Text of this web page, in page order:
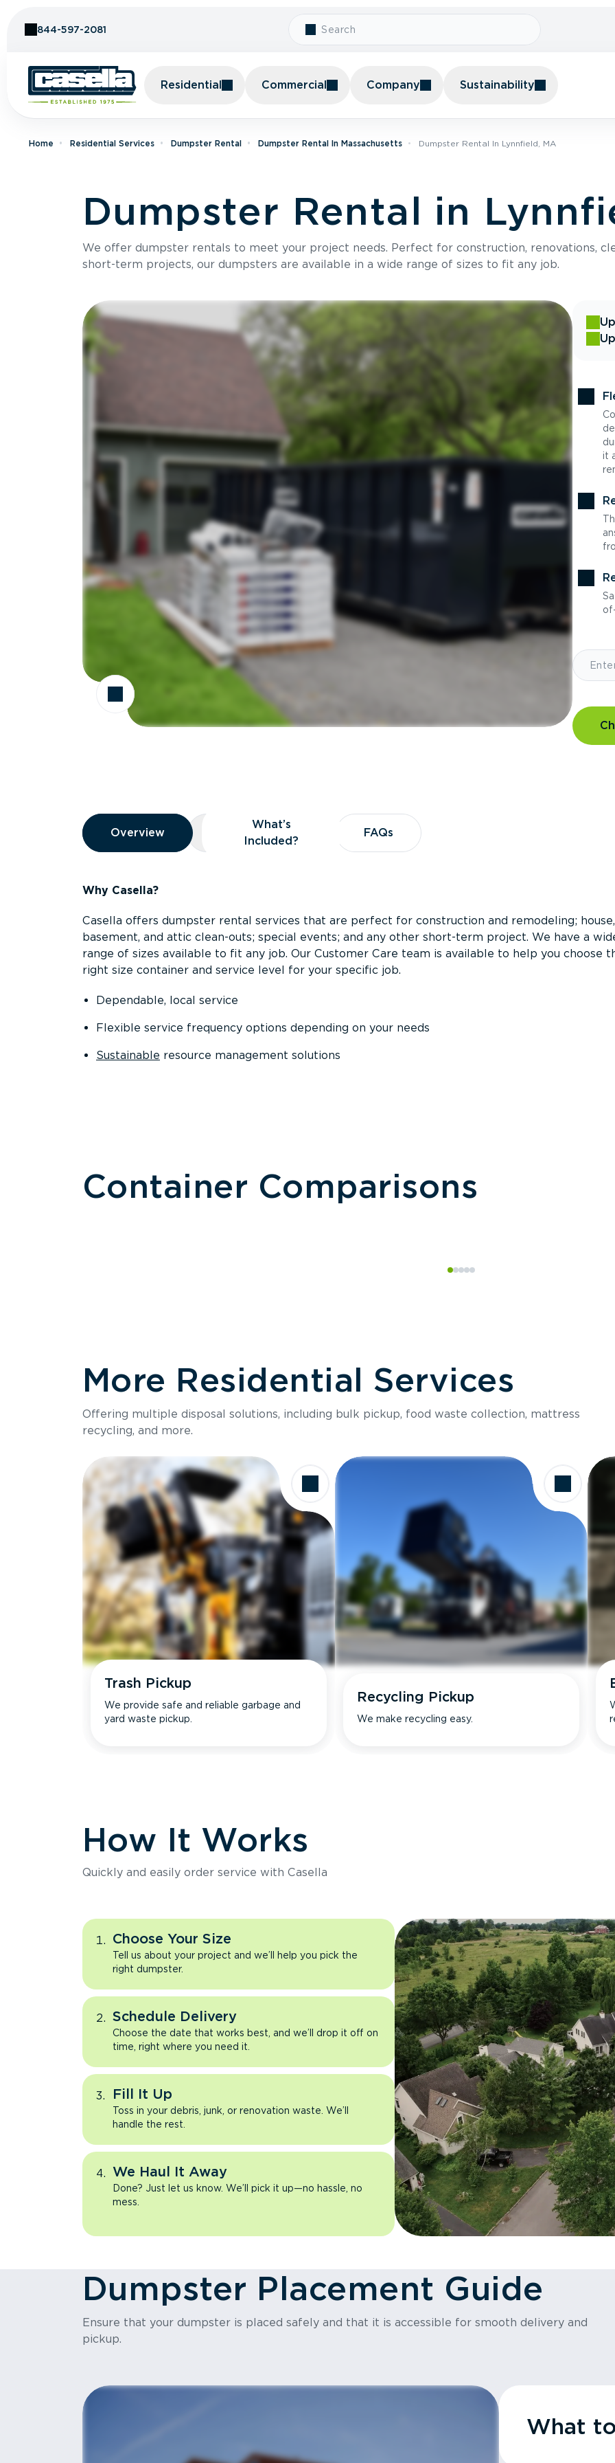
844-597-2081
Residential Commercial Company Sustainability
Home Residential Services Dumpster Rental Dumpster Rental In Massachusetts Dumpster Rental In Lynnfield, MA
Dumpster Rental in
We offer dumpster rentals to meet your project needs. Perfect for construction, renovations,
short-term projects, our dumpsters are available in a wide range of sizes to fit any job.
it
Overview
Overview
Overview What’s Included?
What’s
Included?
FAQs
FAQs
Why Casella?
Casella offers dumpster rental services that are perfect for construction and remodeling; house,
basement, and attic clean-outs; special events; and any other short-term project. We have a
range of sizes available to fit any job. Our Customer Care team is available to help you choose
right size container and service level for your specific job.
Dependable, local service
Flexible service frequency options depending on your needs
Sustainable resource management solutions
Container Comparisons
Size
Holds up to
Ideal for
More Residential Services
Offering multiple disposal solutions, including bulk pickup, food waste collection, mattress
recycling, and more.
Trash Pickup
We provide safe and reliable garbage and
yard waste pickup.
Recycling Pickup
We make recycling easy.
How It Works
Quickly and easily order service with Casella
Choose Your Size
Tell us about your project and we’ll help you pick the
right dumpster.
Schedule Delivery
Choose the date that works best, and we’ll drop it off on
time, right where you need it.
Fill It Up
Toss in your debris, junk, or renovation waste. We’ll
handle the rest.
We Haul It Away
Done? Just let us know. We’ll pick it up—no hassle, no
mess.
Dumpster Placement Guide
Ensure that your dumpster is placed safely and that it is accessible for smooth delivery and
pickup.
What